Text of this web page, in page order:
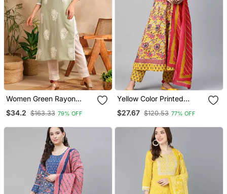
Women Green Rayon
Chikankari Straight Kurta
$34.2 $163.33 79% OFF
Yellow Color Printed
Trouser With Dupatta
$27.67 $120.53 77% OFF